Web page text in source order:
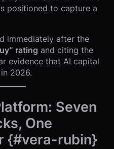
positioned to capture a
immediately after the
rating and citing the
evidence that AI capital
2026.
Seven
One
{#vera-rubin}